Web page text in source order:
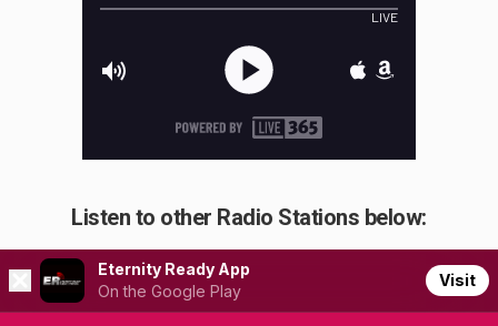
Listen to other Radio Stations below: